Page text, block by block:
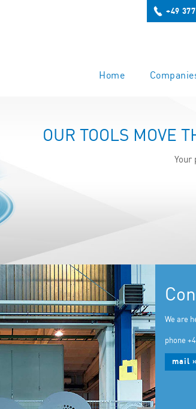
+49
Home
OUR TOOLS MOVE
Your
We are
phone
mail